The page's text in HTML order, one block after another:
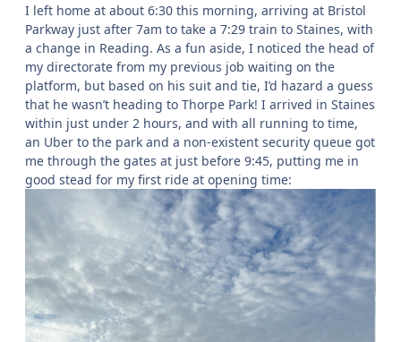
I left home at about 6:30 this morning, arriving at Bristol
Parkway just after 7am to take a 7:29 train to Staines, with
a change in Reading. As a fun aside, I noticed the head of
my directorate from my previous job waiting on the
platform, but based on his suit and tie, I’d hazard a guess
that he wasn’t heading to Thorpe Park! I arrived in Staines
within just under 2 hours, and with all running to time,
an Uber to the park and a non-existent security queue got
me through the gates at just before 9:45, putting me in
good stead for my first ride at opening time: